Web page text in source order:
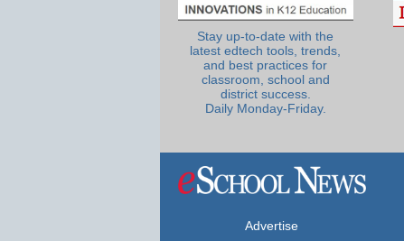
Stay up-to-date with the
latest edtech tools, trends,
and best practices for
classroom, school and
district success.
Daily Monday-Friday.
Advertise